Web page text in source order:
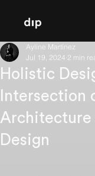
Holistic
Intersection
Architecture
Design
Ayline Martínez
Jul 19, 2024 2 min